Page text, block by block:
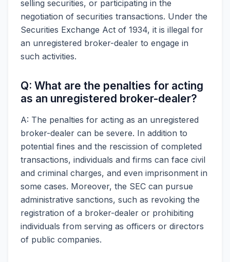
selling securities, or participating in the
negotiation of securities transactions. Under the
Securities Exchange Act of 1934, it is illegal for
an unregistered broker-dealer to engage in
such activities.
Q: What are the penalties for acting
as an unregistered broker-dealer?
A: The penalties for acting as an unregistered
broker-dealer can be severe. In addition to
potential fines and the rescission of completed
transactions, individuals and firms can face civil
and criminal charges, and even imprisonment in
some cases. Moreover, the SEC can pursue
administrative sanctions, such as revoking the
registration of a broker-dealer or prohibiting
individuals from serving as officers or directors
of public companies.